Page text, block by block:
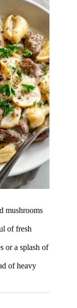
mushrooms
of fresh
or a splash of
of heavy